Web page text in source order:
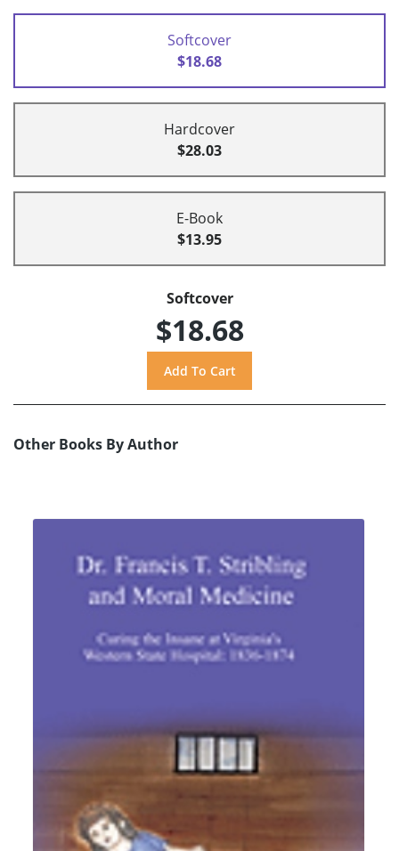
Softcover
$18.68
Hardcover
$28.03
E-Book
$13.95
Softcover
$18.68
Other Books By Author